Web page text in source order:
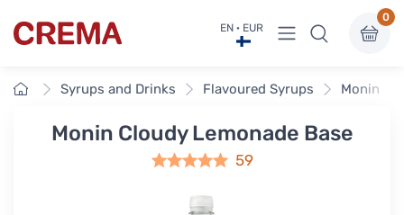
Crema EN · EUR View menu
0
HomeSyrups and Drinks Flavoured Syrups Monin
Monin Cloudy Lemonade Base
59